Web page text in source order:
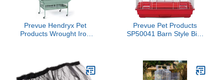
Prevue Hendryx Pet
Products Wrought Iron
63-Inch
Prevue Pet Products
SP50041 Barn Style Bird